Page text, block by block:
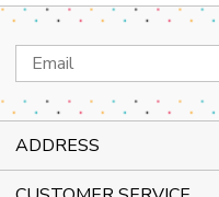
Email
Address
ADDRESS